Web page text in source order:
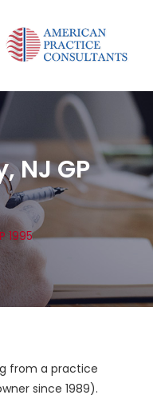
NJ GP
1995
from a practice
since 1989).